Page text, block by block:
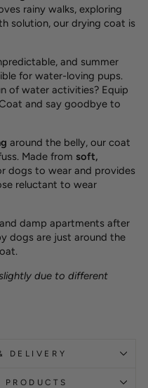
rainy walks, exploring
solution, our drying coat is
and summer
for water-loving pups.
of water activities? Equip
and say goodbye to
around the belly, our coat
Made from soft,
dogs to wear and provides
reluctant to wear
damp apartments after
dogs are just around the
due to different
DELIVERY